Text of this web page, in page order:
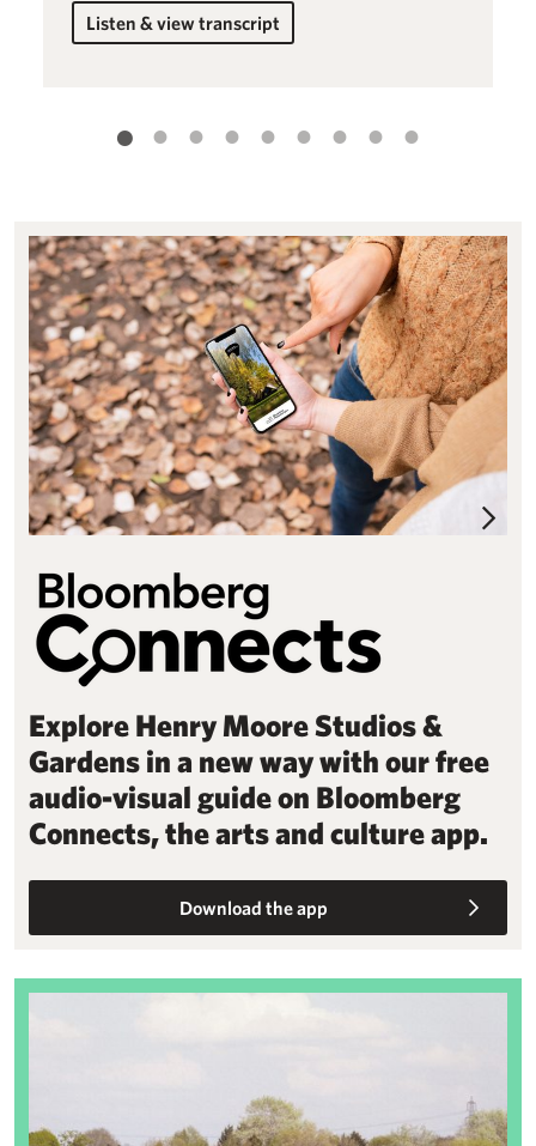
Listen & view transcript
for Audio guide for The Art and Life of
Bloomberg Connects
Explore Henry Moore Studios &
Gardens in a new way with our free
audio-visual guide on Bloomberg
Connects, the arts and culture app.
Download the app
Sheep Field Barn redevelopment